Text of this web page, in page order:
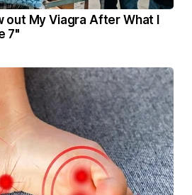
out My Viagra After What I
7"